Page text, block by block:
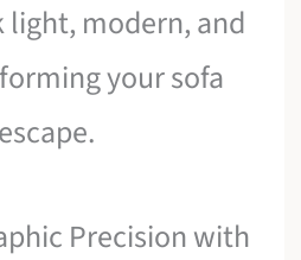
light, modern, and
your sofa
Precision with